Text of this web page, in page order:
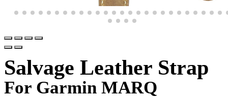
Salvage Leather Strap
For Garmin MARQ